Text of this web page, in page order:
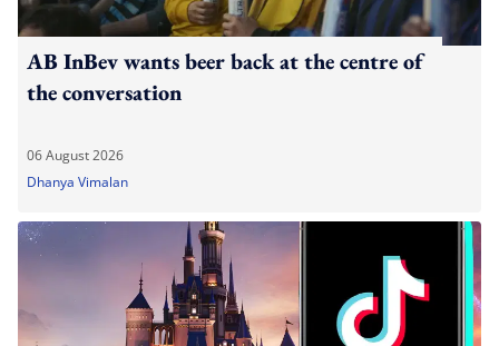
AB InBev wants beer back at the centre of
the conversation
06 August 2026
Dhanya Vimalan